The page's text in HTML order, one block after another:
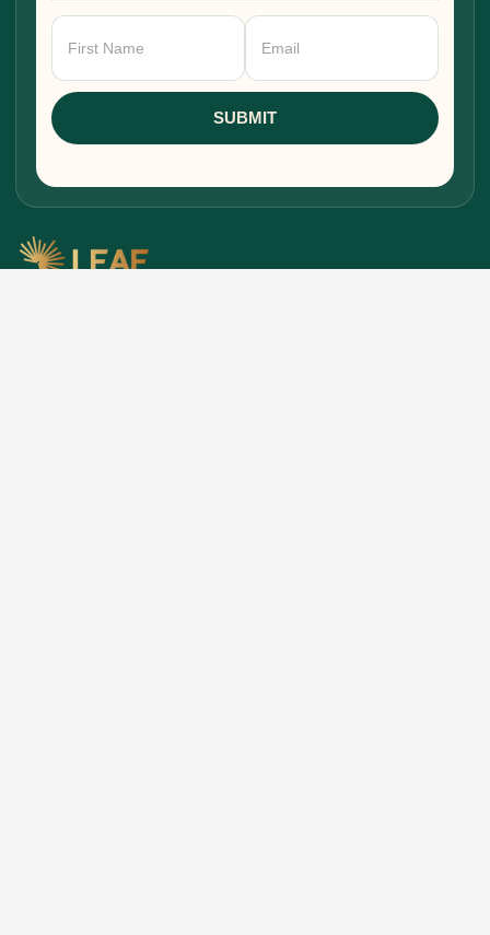
Newsletter
Signup
SUBMIT